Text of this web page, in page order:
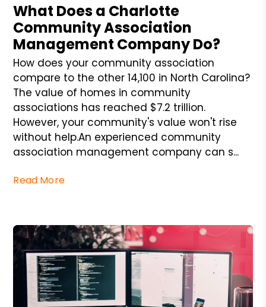
What Does a Charlotte
Community Association
Management Company Do?
How does your community association
compare to the other 14,100 in North Carolina?
The value of homes in community
associations has reached $7.2 trillion.
However, your community's value won't rise
without help.An experienced community
association management company can s...
Read More